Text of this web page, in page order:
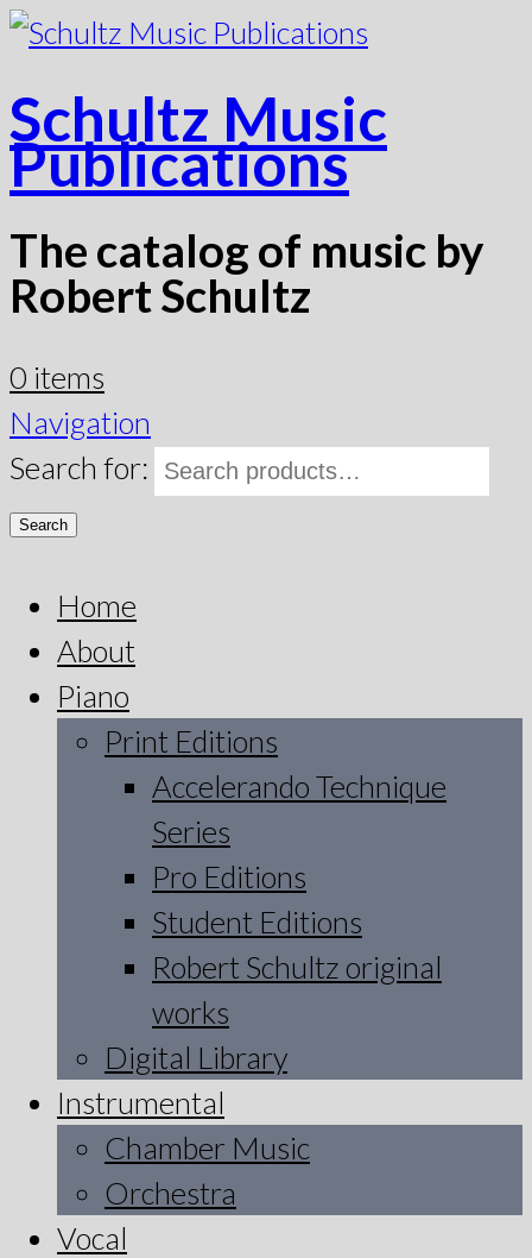
Schultz Music
Publications
The catalog of music by
Robert Schultz
0 items
Navigation
Search for:
Search
Home
About
Piano
Print Editions
Accelerando Technique
Series
Pro Editions
Student Editions
Robert Schultz original
works
Digital Library
Instrumental
Chamber Music
Orchestra
Vocal